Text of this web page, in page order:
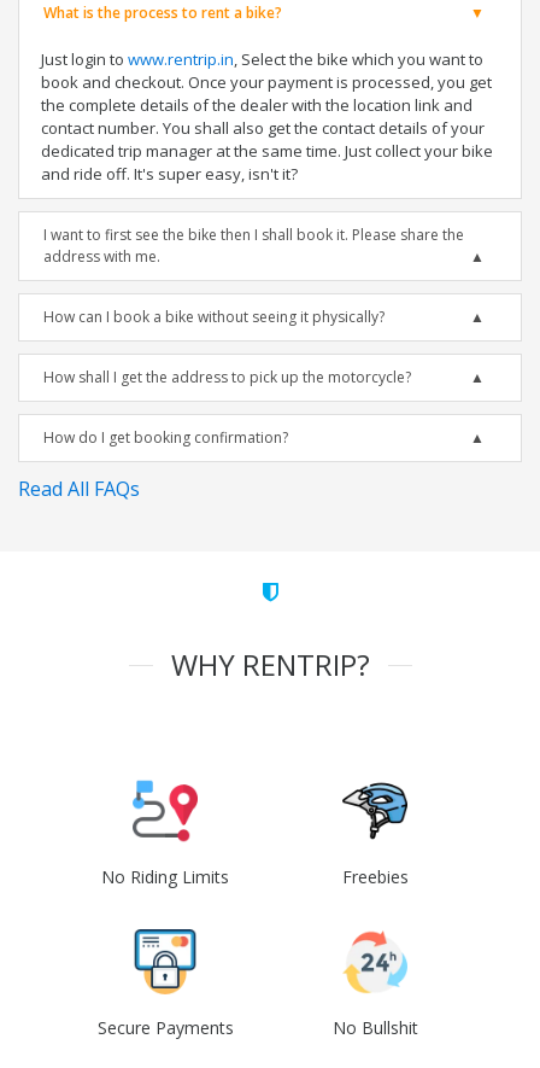
What is the process to rent a bike?
Just login to www.rentrip.in, Select the bike which you want to
book and checkout. Once your payment is processed, you get
the complete details of the dealer with the location link and
contact number. You shall also get the contact details of your
dedicated trip manager at the same time. Just collect your bike
and ride off. It's super easy, isn't it?
I want to first see the bike then I shall book it. Please share the
address with me.
How can I book a bike without seeing it physically?
How shall I get the address to pick up the motorcycle?
How do I get booking confirmation?
Read All FAQs
WHY RENTRIP?
No Riding Limits Freebies
Secure Payments No Bullshit